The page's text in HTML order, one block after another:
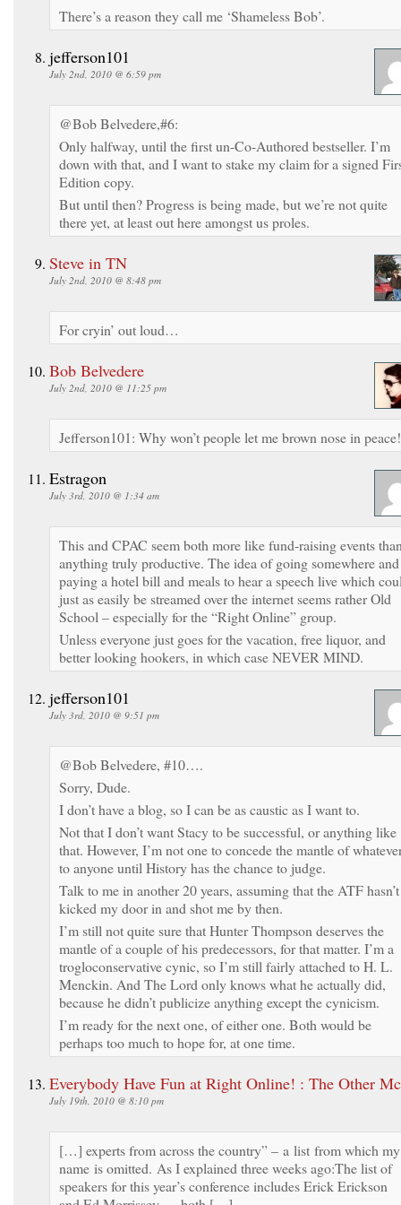
There’s a reason they call me ‘Shameless Bob’.
jefferson101
July 2nd, 2010 @ 6:59 pm
@Bob Belvedere,#6:
Only halfway, until the first un-Co-Authored bestseller. I’m
down with that, and I want to stake my claim for a signed
Edition copy.
But until then? Progress is being made, but we’re not quite
there yet, at least out here amongst us proles.
Steve in TN
July 2nd, 2010 @ 8:48 pm
For cryin’ out loud…
Bob Belvedere
July 2nd, 2010 @ 11:25 pm
Jefferson101: Why won’t people let me brown nose in peace!
Estragon
July 3rd, 2010 @ 1:34 am
This and CPAC seem both more like fund-raising events
anything truly productive. The idea of going somewhere and
paying a hotel bill and meals to hear a speech live which
just as easily be streamed over the internet seems rather Old
School – especially for the “Right Online” group.
Unless everyone just goes for the vacation, free liquor, and
better looking hookers, in which case NEVER MIND.
jefferson101
July 3rd, 2010 @ 9:51 pm
@Bob Belvedere, #10….
Sorry, Dude.
I don’t have a blog, so I can be as caustic as I want to.
Not that I don’t want Stacy to be successful, or anything like
that. However, I’m not one to concede the mantle of
to anyone until History has the chance to judge.
Talk to me in another 20 years, assuming that the ATF hasn’t
kicked my door in and shot me by then.
I’m still not quite sure that Hunter Thompson deserves the
mantle of a couple of his predecessors, for that matter. I’m a
trogloconservative cynic, so I’m still fairly attached to H. L.
Menckin. And The Lord only knows what he actually did,
because he didn’t publicize anything except the cynicism.
I’m ready for the next one, of either one. Both would be
perhaps too much to hope for, at one time.
Everybody Have Fun at Right Online! : The Other
July 19th, 2010 @ 8:10 pm
[…] experts from across the country” – a list from which my
name is omitted. As I explained three weeks ago:The list of
speakers for this year’s conference includes Erick Erickson